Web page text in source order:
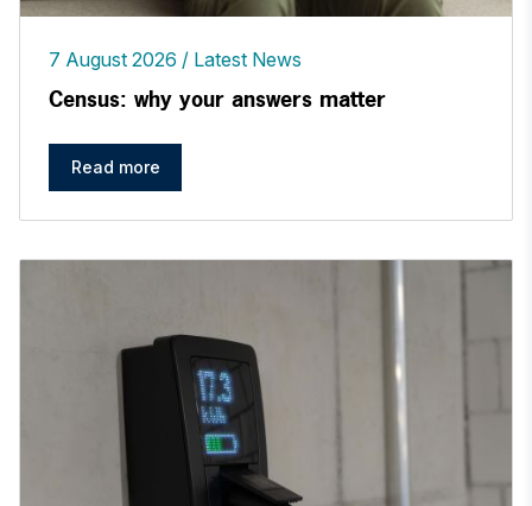
7 August 2026 Latest News
Census: why your answers matter
Read more